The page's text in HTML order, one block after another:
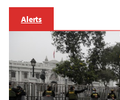
Alerts